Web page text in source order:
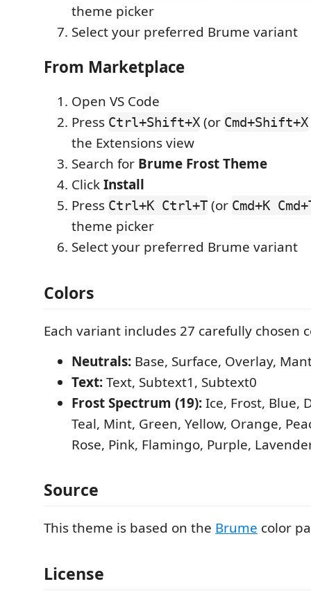
theme picker
Select your preferred Brume variant
From Marketplace
Open VS Code
Press Ctrl+Shift+X (or Cmd+Shift+X
the Extensions view
Search for Brume Frost Theme
ClickInstall
Press Ctrl+K Ctrl+T (or Cmd+K
theme picker
Select your preferred Brume variant
Colors
Each variant includes 27 carefully chosen
Neutrals: Base, Surface, Overlay,
Text:Text, Subtext1, Subtext0
Frost Spectrum (19):Ice, Frost, Blue,
Teal, Mint, Green, Yellow, Orange,
Rose, Pink, Flamingo, Purple,
Source
This theme is based on the Brume color
License